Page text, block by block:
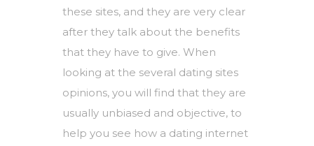
these sites, and they are very clear
after they talk about the benefits
that they have to give. When
looking at the several dating sites
opinions, you will find that they are
usually unbiased and objective, to
help you see how a dating internet